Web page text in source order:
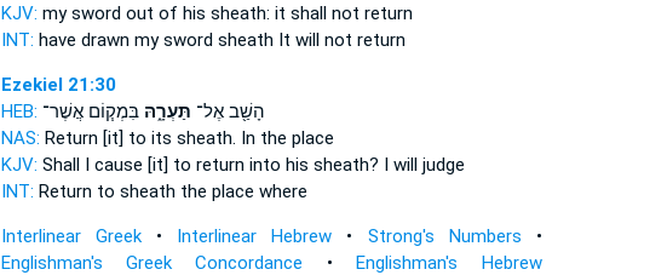
KJV: my sword out of his sheath: it shall not return
INT: have drawn my sword sheath It will not return
Ezekiel 21:30
HEB:
הָשַׁ֖ב אֶל־ תַּעְרָ֑הּבִּמְק֧וֹם אֲשֶׁר־
NAS: Return [it] to its sheath. In the place
KJV: Shall I cause [it] to return into his sheath? I will judge
INT: Return to sheath the place where
Interlinear Greek• Interlinear Hebrew • Strong's Numbers •
Englishman's Greek Concordance •Englishman's Hebrew